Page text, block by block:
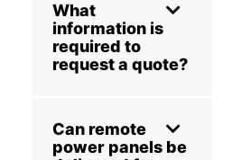
What
information is
required to
request a quote?
Can remote
power panels be